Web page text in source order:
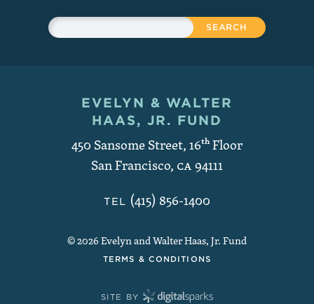
Sitewide Search
Search
Contact and Copyright
EVELYN & WALTER
HAAS, JR. FUND
450 Sansome Street, 16thFloor
San Francisco, CA94111
TEL (415) 856-1400
© 2026 Evelyn and Walter Haas, Jr. Fund
TERMS & CONDITIONS
SITE BY